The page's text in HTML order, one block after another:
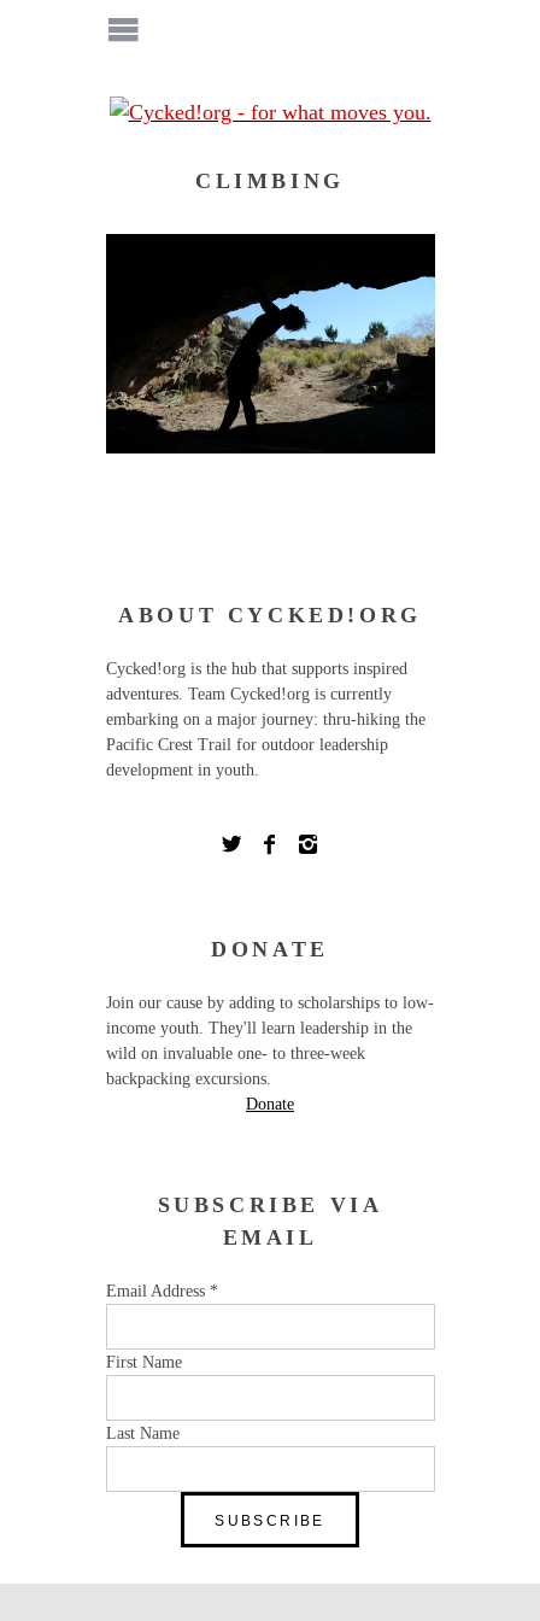
CLIMBING
ABOUT CYCKED!ORG
Cycked!org is the hub that supports inspired
adventures. Team Cycked!org is currently
embarking on a major journey: thru-hiking the
Pacific Crest Trail for outdoor leadership
development in youth.
DONATE
Join our cause by adding to scholarships to low-
income youth. They'll learn leadership in the
wild on invaluable one- to three-week
backpacking excursions.
Donate
SUBSCRIBE VIA
EMAIL
Email Address *
First Name
Last Name